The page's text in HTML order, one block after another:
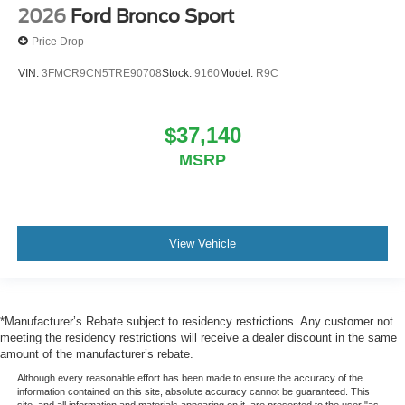
2026 Ford Bronco Sport
Price Drop
VIN: 3FMCR9CN5TRE90708Stock: 9160Model: R9C
$37,140
MSRP
View Vehicle
*Manufacturer’s Rebate subject to residency restrictions. Any customer not
meeting the residency restrictions will receive a dealer discount in the same
amount of the manufacturer’s rebate.
Although every reasonable effort has been made to ensure the accuracy of the
information contained on this site, absolute accuracy cannot be guaranteed. This